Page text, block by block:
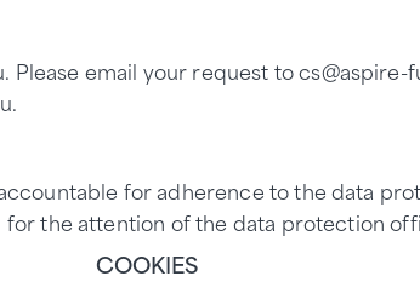
email your request to
for adherence to the data
the attention of the data protection
COOKIES